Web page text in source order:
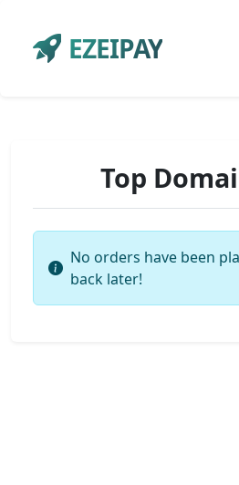
EZEIPAY
Top
No orders have been
back later!